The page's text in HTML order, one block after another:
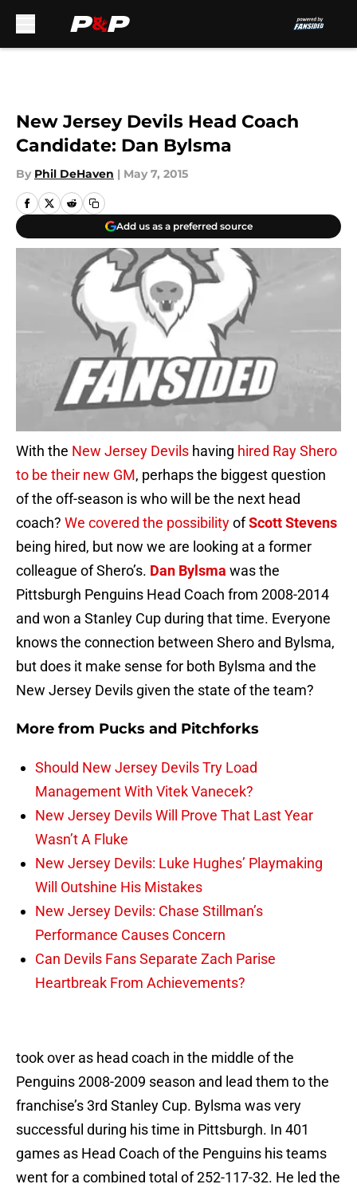
New Jersey Devils Head Coach
Candidate: Dan Bylsma
By Phil DeHaven | May 7, 2015
Add us as a preferred source
With the New Jersey Devils having hired Ray Shero
to be their new GM, perhaps the biggest question
of the off-season is who will be the next head
coach? We covered the possibilityofScott Stevens
being hired, but now we are looking at a former
colleague of Shero’s. Dan Bylsma was the
Pittsburgh Penguins Head Coach from 2008-2014
and won a Stanley Cup during that time. Everyone
knows the connection between Shero and Bylsma,
but does it make sense for both Bylsma and the
New Jersey Devils given the state of the team?
More from Pucks and Pitchforks
Should New Jersey Devils Try Load
Management With Vitek Vanecek?
New Jersey Devils Will Prove That Last Year
Wasn’t A Fluke
New Jersey Devils: Luke Hughes’ Playmaking
Will Outshine His Mistakes
New Jersey Devils: Chase Stillman’s
Performance Causes Concern
Can Devils Fans Separate Zach Parise
Heartbreak From Achievements?
took over as head coach in the middle of the
Penguins 2008-2009 season and lead them to the
franchise’s 3rd Stanley Cup. Bylsma was very
successful during his time in Pittsburgh. In 401
games as Head Coach of the Penguins his teams
went for a combined total of 252-117-32. He led the